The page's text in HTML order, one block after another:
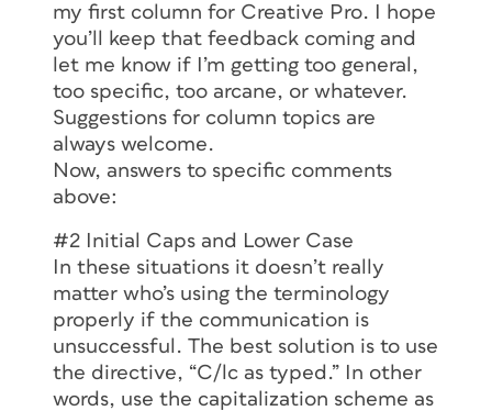
my first column for Creative Pro. I hope
you’ll keep that feedback coming and
let me know if I’m getting too general,
too specific, too arcane, or whatever.
Suggestions for column topics are
always welcome.
Now, answers to specific comments
above:
#2 Initial Caps and Lower Case
In these situations it doesn’t really
matter who’s using the terminology
properly if the communication is
unsuccessful. The best solution is to use
the directive, “C/lc as typed.” In other
words, use the capitalization scheme as